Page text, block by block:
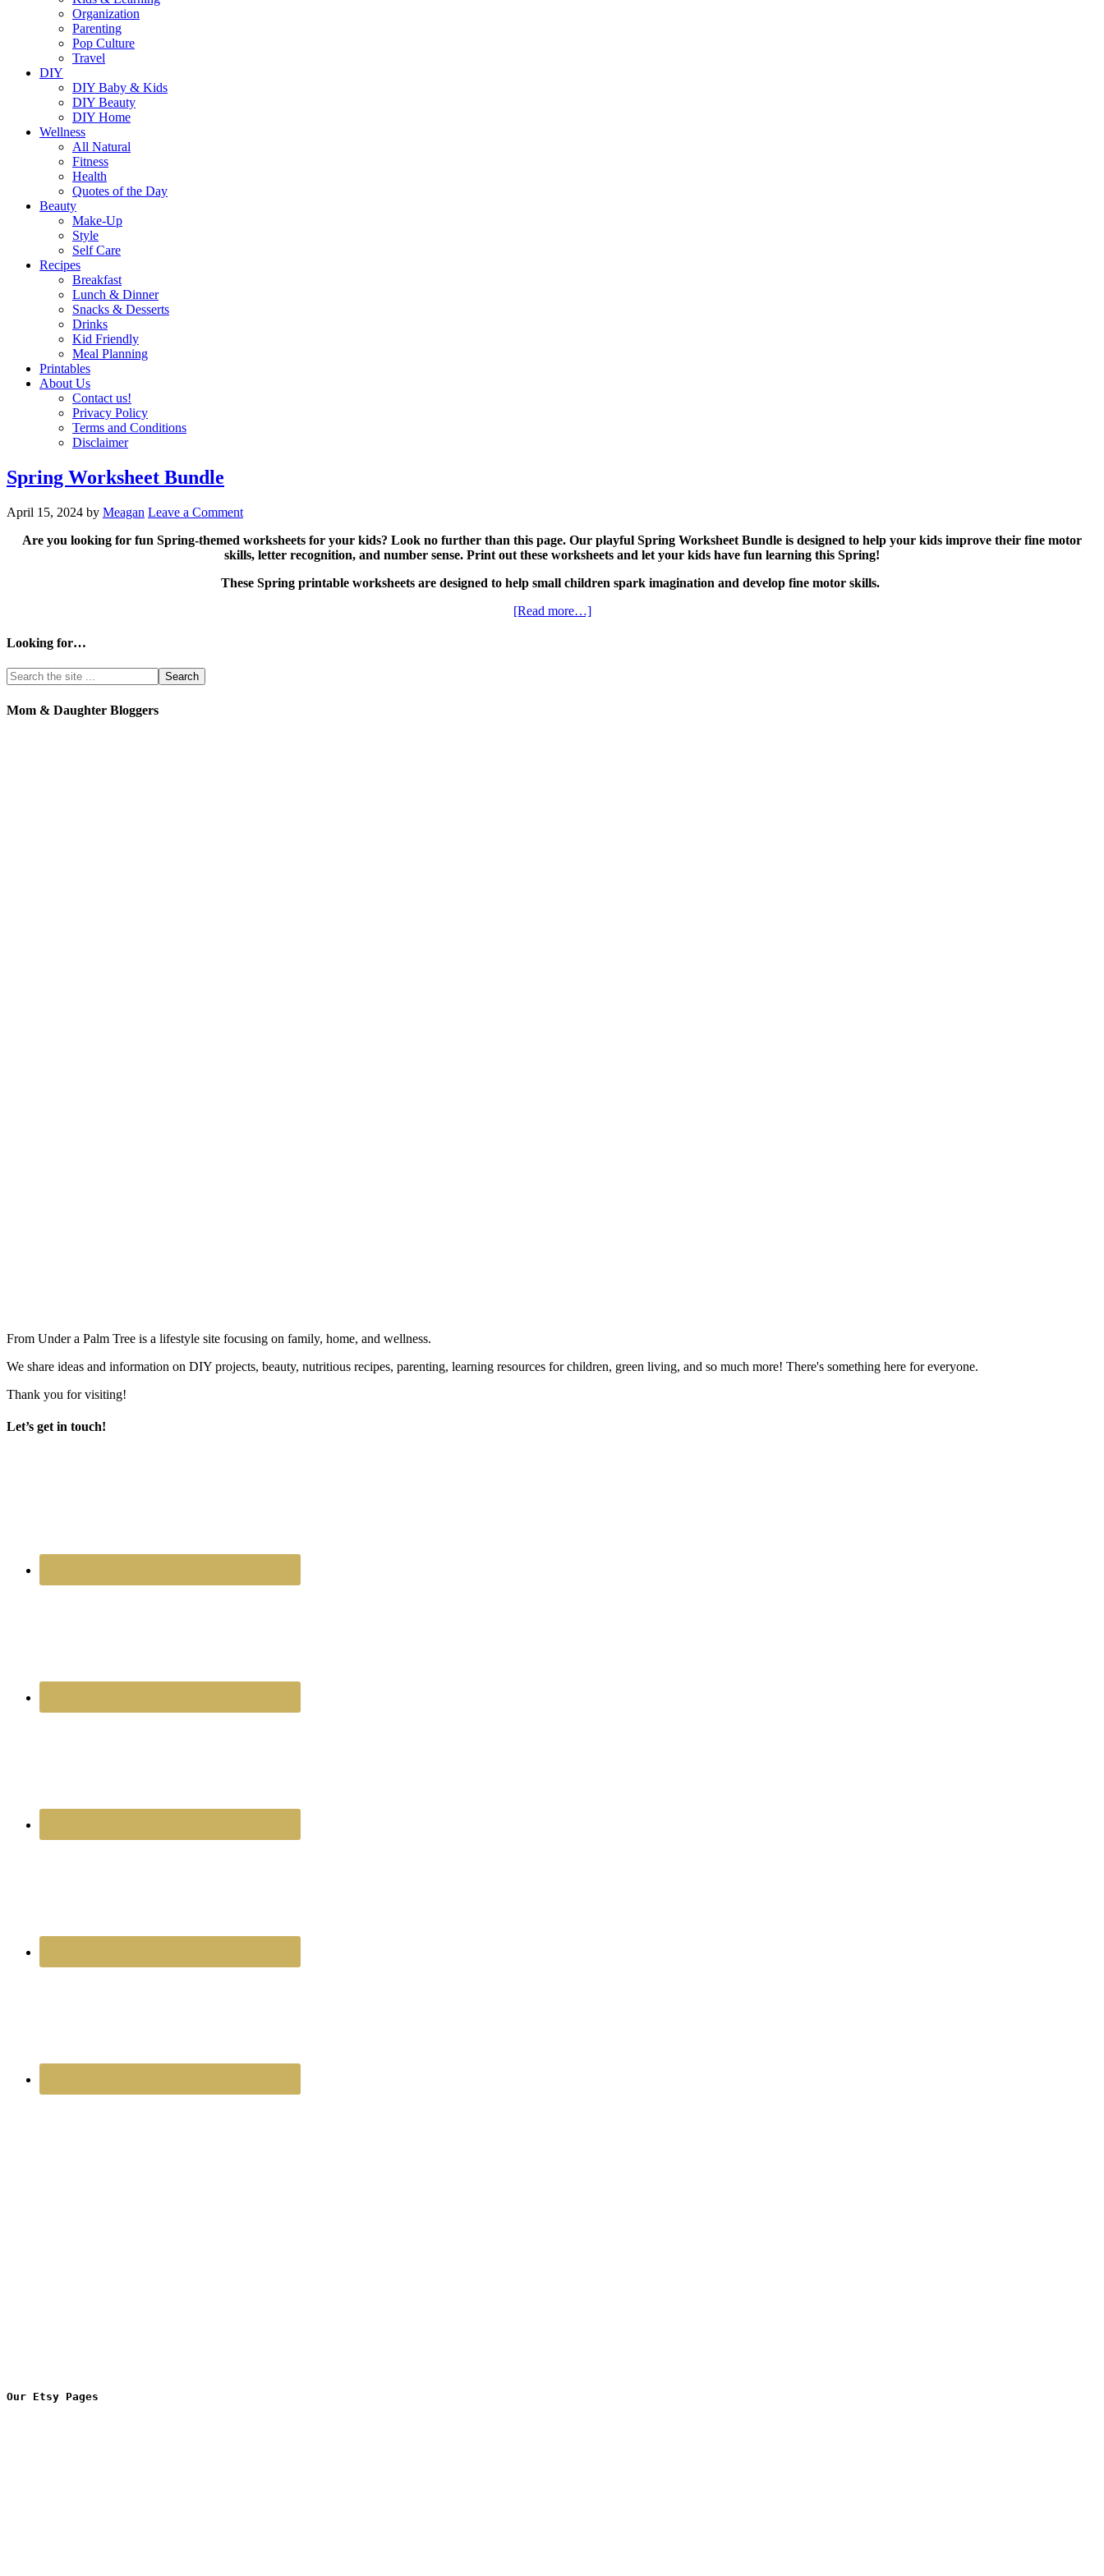
Organization
Parenting
Pop Culture
Travel
DIY
DIY Baby & Kids
DIY Beauty
DIY Home
Wellness
All Natural
Fitness
Health
Quotes of the Day
Beauty
Make-Up
Style
Self Care
Recipes
Breakfast
Lunch & Dinner
Snacks & Desserts
Drinks
Kid Friendly
Meal Planning
Printables
About Us
Contact us!
Privacy Policy
Terms and Conditions
Disclaimer
Spring Worksheet Bundle
April 15, 2024 by Meagan Leave a Comment
Are you looking for fun Spring-themed worksheets for your kids? Look no further than this page. Our playful Spring Worksheet Bundle is designed to help your kids improve their fine motor
skills, letter recognition, and number sense. Print out these worksheets and let your kids have fun learning this Spring!
These Spring printable worksheets are designed to help small children spark imagination and develop fine motor skills.
[Read more…]
Looking for…
Mom & Daughter Bloggers
From Under a Palm Tree is a lifestyle site focusing on family, home, and wellness.
We share ideas and information on DIY projects, beauty, nutritious recipes, parenting, learning resources for children, green living, and so much more! There's something here for everyone.
Thank you for visiting!
Let’s get in touch!
Our Etsy Pages